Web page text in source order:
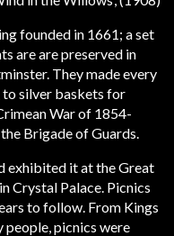
founded in 1661; a set
are are preserved in
They made every
silver baskets for
War of 1854-
Brigade of Guards.
exhibited it at the Great
Crystal Palace. Picnics
to follow. From Kings
people, picnics were